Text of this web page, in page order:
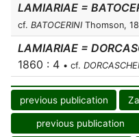
LAMIARIAE =
cf. BATOCERINI Thomson,
LAMIARIAE =
1860 : 4 • cf.
previous publication
previous publication